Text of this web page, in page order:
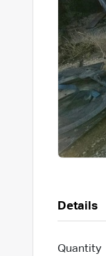
Details
Quantity